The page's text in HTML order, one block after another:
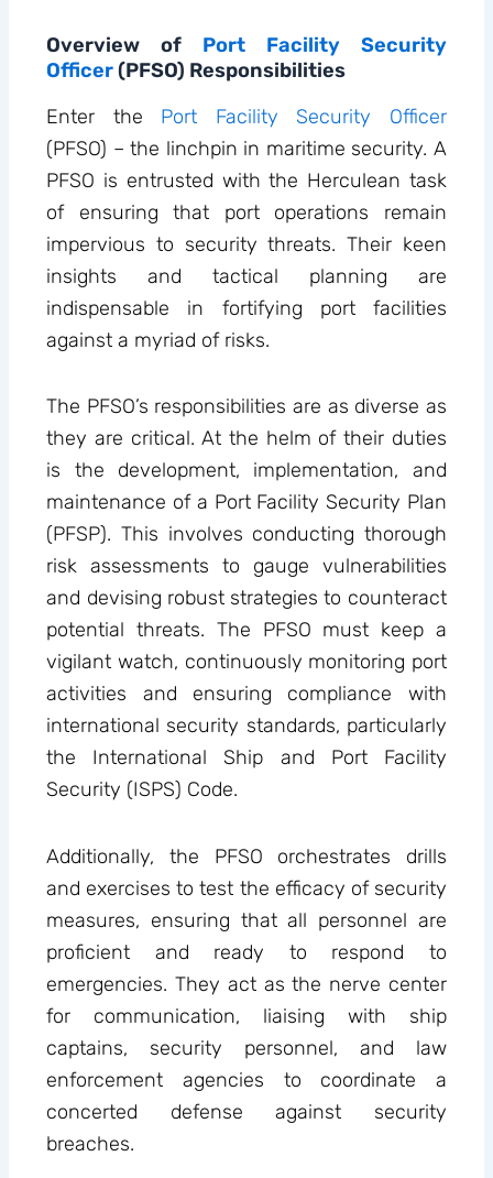
Overview of Port Facility Security
Officer(PFSO) Responsibilities
Enter the Port Facility Security Officer
(PFSO) – the linchpin in maritime security. A
PFSO is entrusted with the Herculean task
of ensuring that port operations remain
impervious to security threats. Their keen
insights and tactical planning are
indispensable in fortifying port facilities
against a myriad of risks.
The PFSO’s responsibilities are as diverse as
they are critical. At the helm of their duties
is the development, implementation, and
maintenance of a Port Facility Security Plan
(PFSP). This involves conducting thorough
risk assessments to gauge vulnerabilities
and devising robust strategies to counteract
potential threats. The PFSO must keep a
vigilant watch, continuously monitoring port
activities and ensuring compliance with
international security standards, particularly
the International Ship and Port Facility
Security (ISPS) Code.
Additionally, the PFSO orchestrates drills
and exercises to test the efficacy of security
measures, ensuring that all personnel are
proficient and ready to respond to
emergencies. They act as the nerve center
for communication, liaising with ship
captains, security personnel, and law
enforcement agencies to coordinate a
concerted defense against security
breaches.